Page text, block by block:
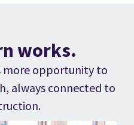
works.
more opportunity to
always connected to